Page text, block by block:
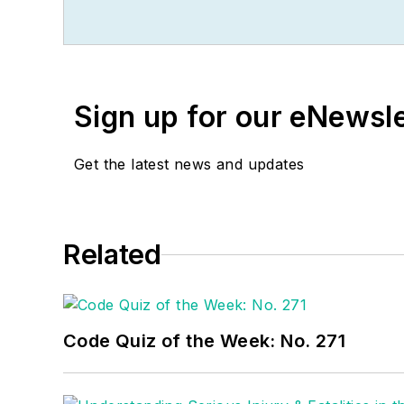
seminars and
educating electricians.
National Electrical
Sign up for our
Get the latest news and updates
Related
Code Quiz of the Week: No. 271